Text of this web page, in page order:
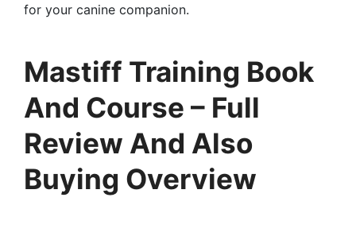
for your canine companion.
Mastiff Training Book
And Course – Full
Review And Also
Buying Overview